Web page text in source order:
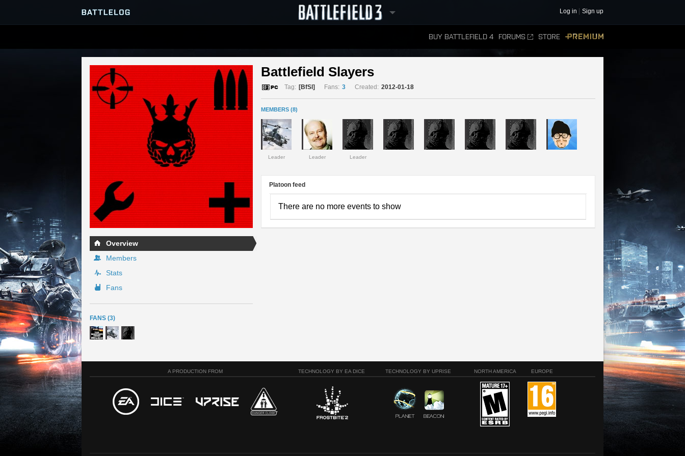
Log in Sign up
BUY BATTLEFIELD 4 FORUMS STORE
SERVER BROWSER
MATCHES
LEADERBOARDS
Overview
Members
Stats
Fans
FANS (3)
Battlefield Slayers
Tag: [BfSl] Fans: 3 Created: 2012-01-18
MEMBERS (8)
Leader Leader Leader
Platoon feed
There are no more events to show
A PRODUCTION FROM TECHNOLOGY BY EA DICE TECHNOLOGY BY UPRISE NORTH AMERICA EUROPE